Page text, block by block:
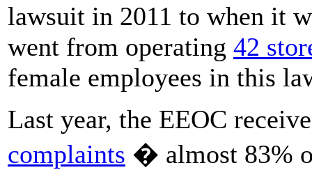
lawsuit in 2011 to when it
went from operating 42
female employees in this
Last year, the EEOC
complaints � almost 83%